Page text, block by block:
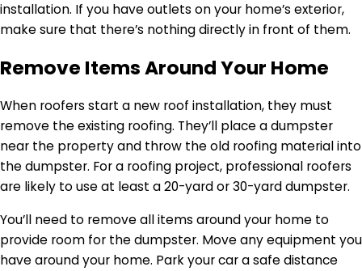
installation. If you have outlets on your home’s exterior,
make sure that there’s nothing directly in front of them.
Remove Items Around Your Home
When roofers start a new roof installation, they must
remove the existing roofing. They’ll place a dumpster
near the property and throw the old roofing material into
the dumpster. For a roofing project, professional roofers
are likely to use at least a 20-yard or 30-yard dumpster.
You’ll need to remove all items around your home to
provide room for the dumpster. Move any equipment you
have around your home. Park your car a safe distance